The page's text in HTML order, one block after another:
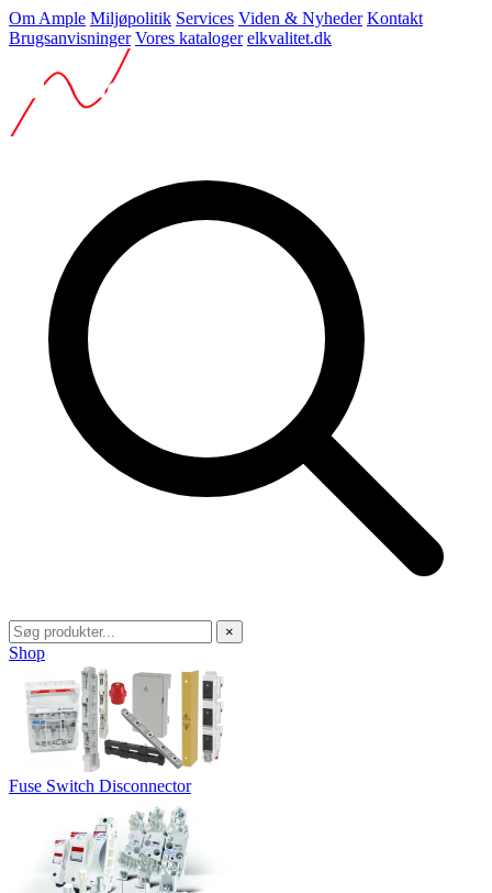
Om Ample Miljøpolitik Services Viden & Nyheder Kontakt
Brugsanvisninger Vores kataloger elkvalitet.dk
×
Shop
Fuse Switch Disconnector